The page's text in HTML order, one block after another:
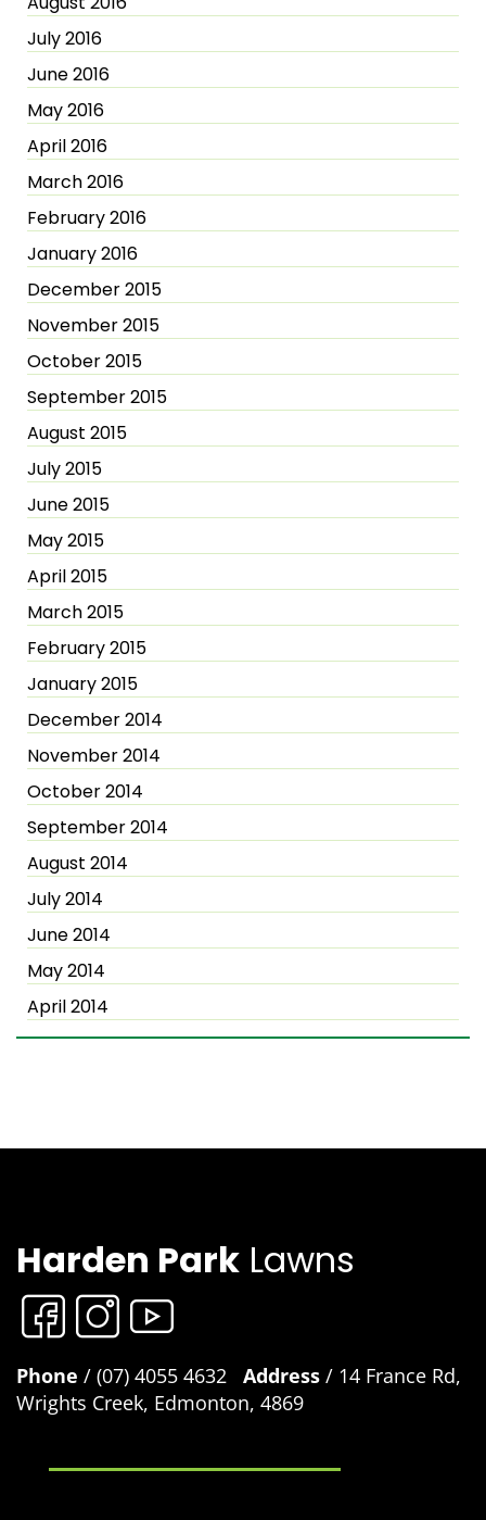
July 2016
June 2016
May 2016
April 2016
March 2016
February 2016
January 2016
December 2015
November 2015
October 2015
September 2015
August 2015
July 2015
June 2015
May 2015
April 2015
March 2015
February 2015
January 2015
December 2014
November 2014
October 2014
September 2014
August 2014
July 2014
June 2014
May 2014
April 2014
Harden Park Lawns
Phone / (07) 4055 4632 Address / 14 France Rd,
Wrights Creek, Edmonton, 4869